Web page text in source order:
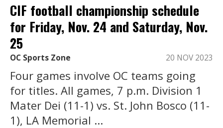
CIF football championship schedule
for Friday, Nov. 24 and Saturday, Nov.
25
OC Sports Zone 20 NOV 2023
Four games involve OC teams going
for titles. All games, 7 p.m. Division 1
Mater Dei (11-1) vs. St. John Bosco (11-
1), LA Memorial ...